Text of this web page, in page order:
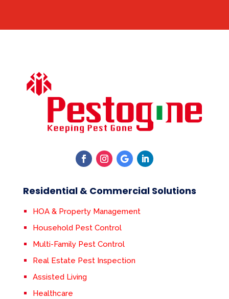
Residential & Commercial Solutions
HOA & Property Management
Household Pest Control
Multi-Family Pest Control
Real Estate Pest Inspection
Assisted Living
Healthcare